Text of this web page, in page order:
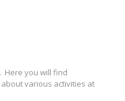
Here you will find
various activities at